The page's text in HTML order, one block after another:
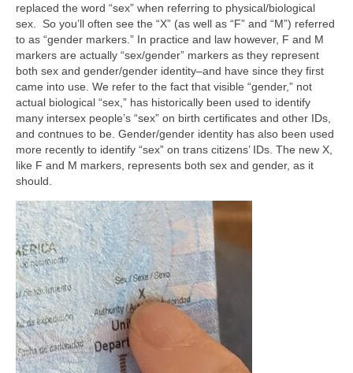
replaced the word “sex” when referring to physical/biological
sex. So you’ll often see the “X” (as well as “F” and “M”) referred
to as “gender markers.” In practice and law however, F and M
markers are actually “sex/gender” markers as they represent
both sex and gender/gender identity–and have since they first
came into use. We refer to the fact that visible “gender,” not
actual biological “sex,” has historically been used to identify
many intersex people’s “sex” on birth certificates and other IDs,
and contnues to be. Gender/gender identity has also been used
more recently to identify “sex” on trans citizens’ IDs. The new X,
like F and M markers, represents both sex and gender, as it
should.